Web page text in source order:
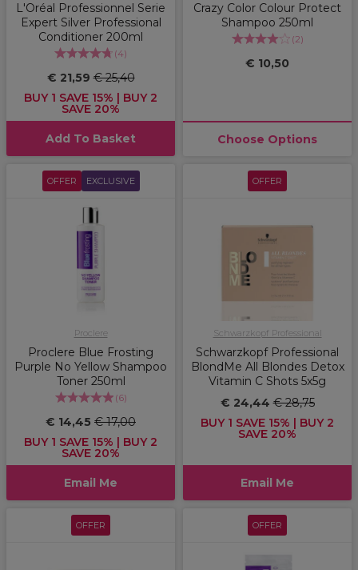
L'Oréal Professionnel Serie
Expert Silver Professional
Conditioner 200ml
(4)
€ 21,59€ 25,40
BUY 1 SAVE 15% | BUY 2
SAVE 20%
Add To Basket
Crazy Color Colour Protect
Shampoo 250ml
(2)
€ 10,50
Choose Options
OFFER EXCLUSIVE
Proclere
Proclere Blue Frosting
Purple No Yellow Shampoo
Toner 250ml
(6)
€ 14,45 € 17,00
BUY 1 SAVE 15% | BUY 2
SAVE 20%
Email Me
OFFER
Schwarzkopf Professional
Schwarzkopf Professional
BlondMe All Blondes Detox
Vitamin C Shots 5x5g
€ 24,44€ 28,75
BUY 1 SAVE 15% | BUY 2
SAVE 20%
Email Me
OFFER OFFER